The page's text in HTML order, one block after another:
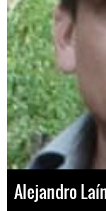
Alejandro